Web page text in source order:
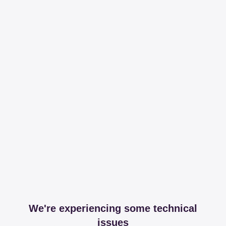
We're experiencing some technical
issues